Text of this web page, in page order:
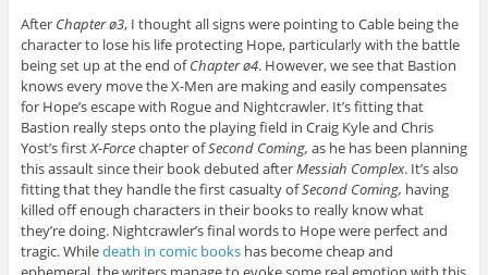
After Chapter ø3, I thought all signs were pointing to Cable being the
character to lose his life protecting Hope, particularly with the battle
being set up at the end ofChapter ø4. However, we see that Bastion
knows every move the X-Men are making and easily compensates
for Hope’s escape with Rogue and Nightcrawler. It’s fitting that
Bastion really steps onto the playing field in Craig Kyle and Chris
Yost’s firstX-Forcechapter ofSecond Coming, as he has been planning
this assault since their book debuted afterMessiah Complex. It’s also
fitting that they handle the first casualty ofSecond Coming, having
killed off enough characters in their books to really know what
they’re doing. Nightcrawler’s final words to Hope were perfect and
tragic. Whiledeath in comic bookshas become cheap and